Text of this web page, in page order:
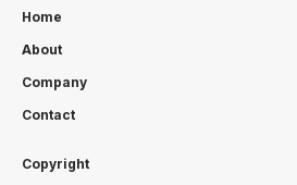
Home
About
Company
Contact
Copyright